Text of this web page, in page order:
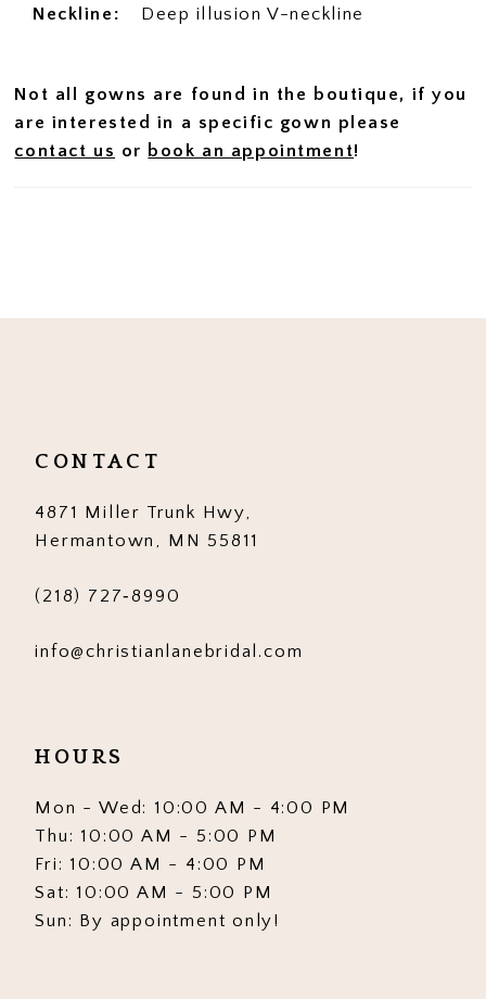
Neckline:
Deep illusion V-neckline
Not all gowns are found in the boutique, if you
are interested in a specific gown please
contact us or book an appointment!
CONTACT
4871 Miller Trunk Hwy,
Hermantown, MN 55811
(218) 727‑8990
info@christianlanebridal.com
HOURS
Mon - Wed: 10:00 AM - 4:00 PM
Thu: 10:00 AM - 5:00 PM
Fri: 10:00 AM - 4:00 PM
Sat: 10:00 AM - 5:00 PM
Sun: By appointment only!